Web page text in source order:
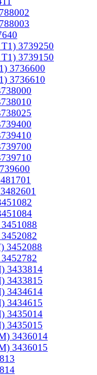
3739250
3739150
3736600
3736610
3452088
3433814
3433815
3434614
3434615
3435014
3435015
3436014
3436015